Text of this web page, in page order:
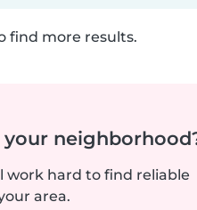
find more results.
work hard to find reliable
area.